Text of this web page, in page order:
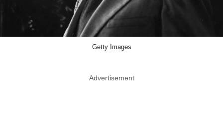
Getty Images
Advertisement